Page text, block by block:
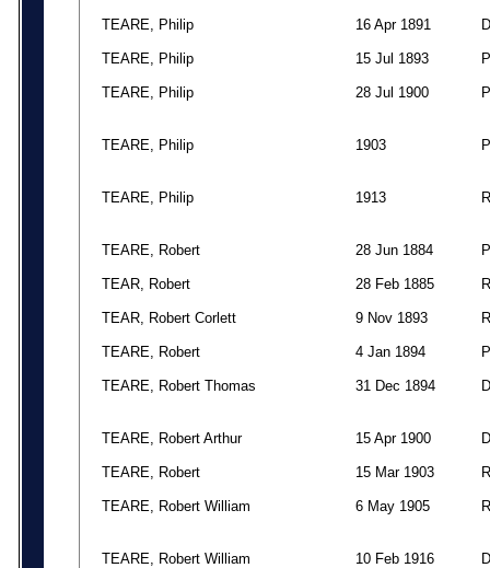
TEARE, Philip 16 Apr 1891 D
TEARE, Philip 15 Jul 1893 P
TEARE, Philip 28 Jul 1900 P
TEARE, Philip 1903 P
TEARE, Philip 1913 R
TEARE, Robert 28 Jun 1884 P
TEAR, Robert 28 Feb 1885 R
TEAR, Robert Corlett 9 Nov 1893 R
TEARE, Robert 4 Jan 1894 P
TEARE, Robert Thomas 31 Dec 1894 D
TEARE, Robert Arthur 15 Apr 1900 D
TEARE, Robert 15 Mar 1903 R
TEARE, Robert William 6 May 1905 R
TEARE, Robert William 10 Feb 1916 D